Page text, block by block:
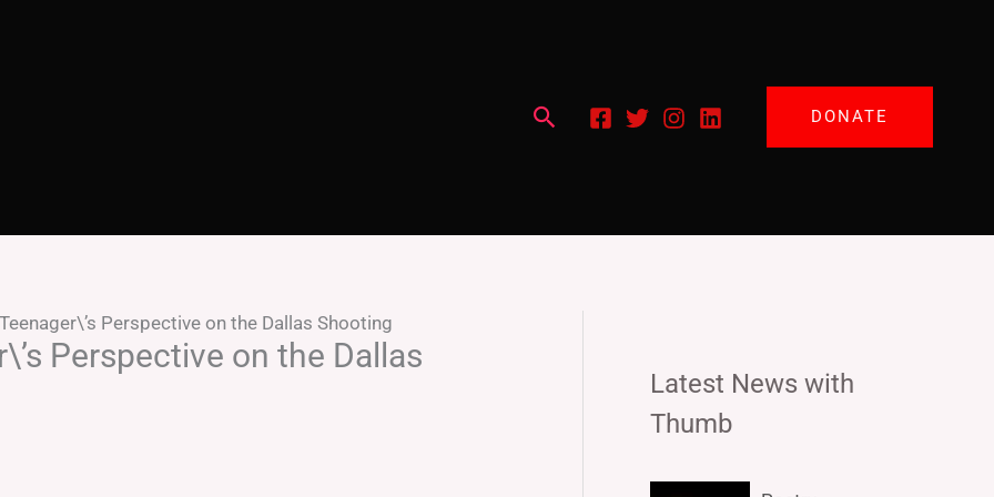
Search DONATE
Perspective on the Dallas Shooting
Perspective on the Dallas
Latest News with
Thumb